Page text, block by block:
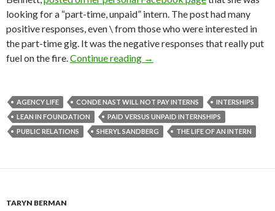
looking for a “part-time, unpaid” intern. The post had many
positive responses, even \ from those who were interested in
the part-time gig. It was the negative responses that really put
fuel on the fire.Continue reading →
AGENCY LIFE CONDE NAST WILL NOT PAY INTERNS
INTERSHIPS
LEAN IN FOUNDATION
PAID VERSUS UNPAID INTERNSHIPS
PUBLIC RELATIONS
SHERYL SANDBERG THE LIFE OF AN INTERN
TARYN BERMAN